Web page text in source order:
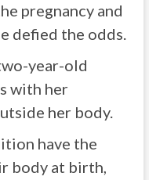
pregnancy and
defied the odds.
year-old
with her
her body.
have the
body at birth,